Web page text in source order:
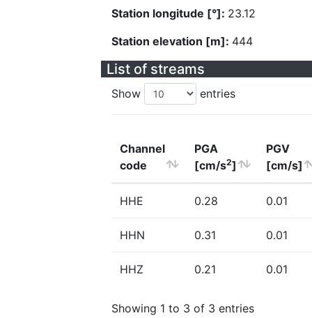
Station longitude [°]: 23.12
Station elevation [m]: 444
List of streams
Show entries
Channel
code
PGA
[cm/s2]
PGV
[cm/s]
HHE 0.28 0.01
HHN 0.31 0.01
HHZ 0.21 0.01
Showing 1 to 3 of 3 entries